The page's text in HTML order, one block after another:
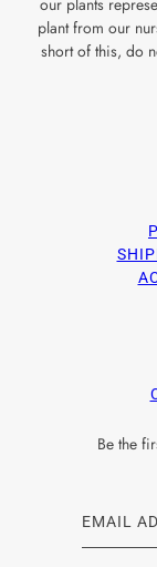
plant from our
short of this, do
Be the
Email
This site is